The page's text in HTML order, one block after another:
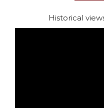
Historical